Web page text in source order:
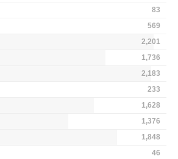
83
569
2,201
1,736
2,183
233
1,628
1,376
1,848
46